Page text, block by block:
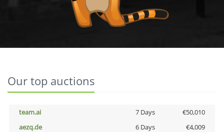
Our top auctions
team.ai 7 Days
€50,010
aezq.de
6 Days
€4,009